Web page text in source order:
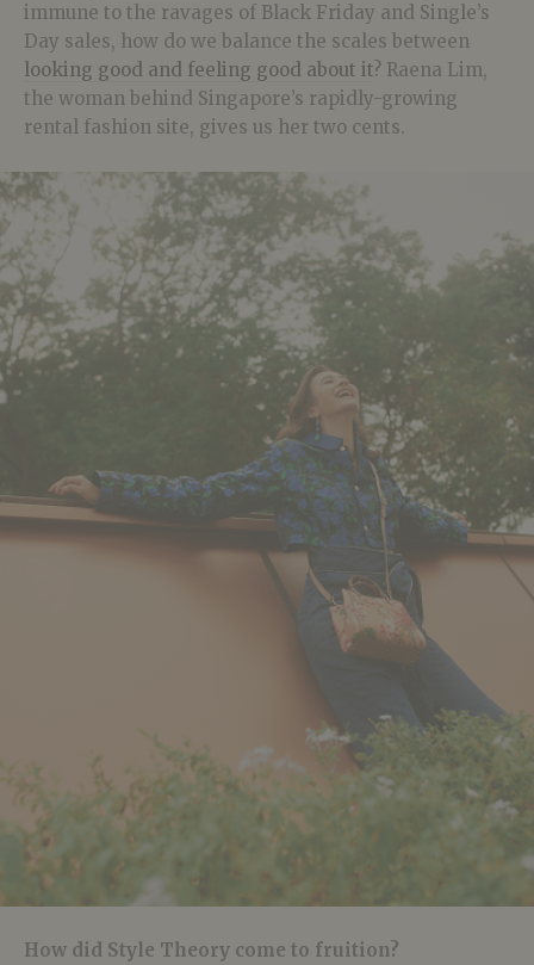
immune to the ravages of Black Friday and Single’s
Day sales, how do we balance the scales between
looking good and feeling good about it? Raena Lim,
the woman behind Singapore’s rapidly-growing
rental fashion site, gives us her two cents.
How did Style Theory come to fruition?